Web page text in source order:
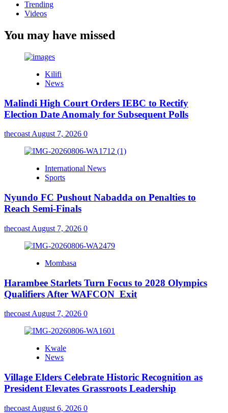
Trending
Videos
You may have missed
Kilifi
News
Malindi High Court Orders IEBC to Rectify
Election Date Anomaly for Subsequent Polls
thecoastAugust 7, 2026 0
International News
Sports
Nyundo FC Pushout Nabadda on Penalties to
Reach Semi-Finals
thecoast August 7, 2026 0
Mombasa
Harambee Starlets Turn Focus to 2028 Olympics
Qualifiers After WAFCON Exit
thecoast August 7, 2026 0
Kwale
News
Village Elders Celebrate Historic Recognition as
President Elevates Grassroots Leadership
thecoast August 6, 2026 0